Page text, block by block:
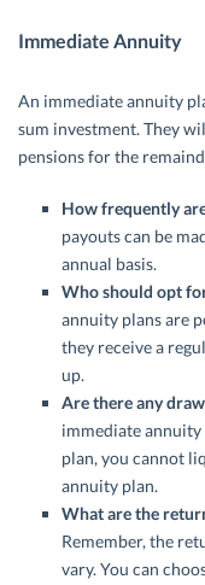
Immediate Annuity
An immediate annuity
sum investment. They
pensions for the
How frequently
payouts can be
annual basis.
Who should opt
annuity plans are
they receive a
up.
Are there any
immediate annuity
plan, you cannot
annuity plan.
What are the
Remember, the
vary. You can